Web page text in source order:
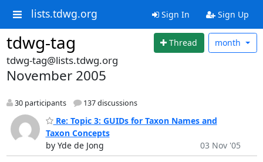
lists.tdwg.org Sign In Sign Up
tdwg-tag Thread month
tdwg-tag@lists.tdwg.org
November 2005
30 participants 137 discussions
Re: Topic 3: GUIDs for Taxon Names and
Taxon Concepts
by Yde de Jong
03 Nov '05